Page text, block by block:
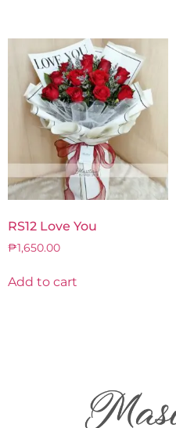
RS12 Love You
₱1,650.00
Add to cart